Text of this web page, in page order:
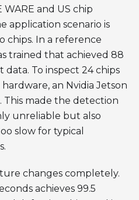
and US chip
application scenario is
In a reference
trained that achieved 88
To inspect 24 chips
an Nvidia Jetson
This made the detection
unreliable but also
slow for typical
changes completely.
achieves 99.5